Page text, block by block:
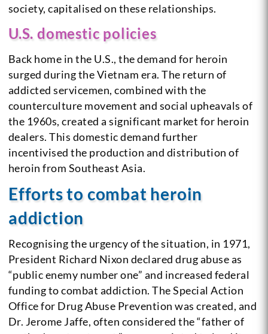
society, capitalised on these relationships.
U.S. domestic policies
Back home in the U.S., the demand for heroin
surged during the Vietnam era. The return of
addicted servicemen, combined with the
counterculture movement and social upheavals of
the 1960s, created a significant market for heroin
dealers. This domestic demand further
incentivised the production and distribution of
heroin from Southeast Asia.
Efforts to combat heroin
addiction
Recognising the urgency of the situation, in 1971,
President Richard Nixon declared drug abuse as
“public enemy number one” and increased federal
funding to combat addiction. The Special Action
Office for Drug Abuse Prevention was created, and
Dr. Jerome Jaffe, often considered the “father of